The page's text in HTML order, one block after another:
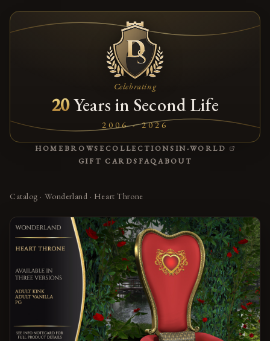
Celebrating
20Years in Second Life
2006 - 2026
HOMEBROWSE COLLECTIONSIN-WORLD
GIFT CARDSFAQABOUT
Catalog · Wonderland · Heart Throne